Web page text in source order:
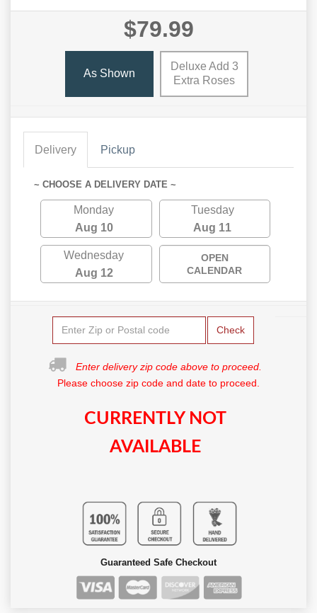
$79.99
As Shown
Deluxe Add 3
Extra Roses
Delivery Pickup
~ CHOOSE A DELIVERY DATE ~
Monday
Aug 10
Tuesday
Aug 11
Wednesday
Aug 12
OPEN
CALENDAR
Check
Enter delivery zip code above to proceed.
Please choose zip code and date to proceed.
CURRENTLY NOT
AVAILABLE
Guaranteed Safe Checkout